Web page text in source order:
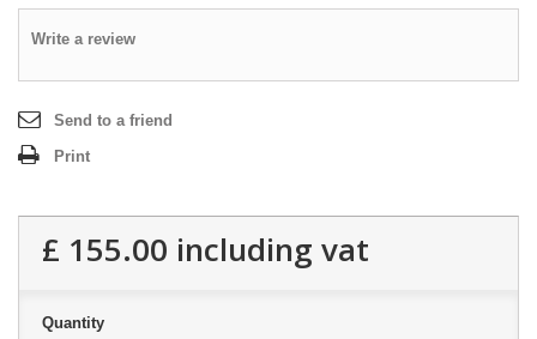
Write a review
Send to a friend
Print
£ 155.00 including vat
Quantity